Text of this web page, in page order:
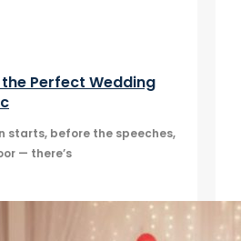
Perfect Wedding
starts, before the speeches,
— there’s